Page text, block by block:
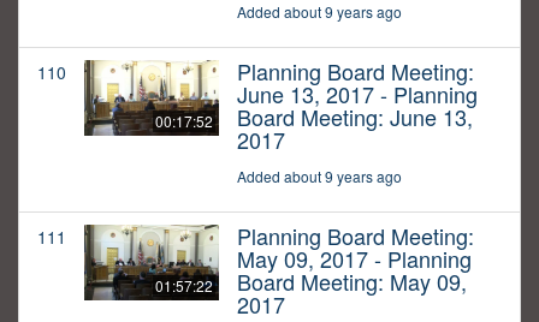
Added about 9 years ago
110
00:17:52
Planning Board Meeting:
June 13, 2017 - Planning
Board Meeting: June 13,
2017
Added about 9 years ago
111
01:57:22
Planning Board Meeting:
May 09, 2017 - Planning
Board Meeting: May 09,
2017